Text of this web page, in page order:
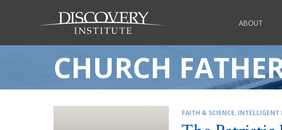
ABOUT
CHURCH
FAITH & SCIENCE, INTELLIGENT